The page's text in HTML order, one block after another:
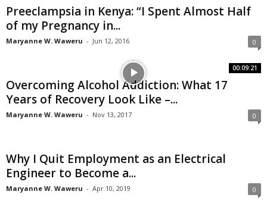
Preeclampsia in Kenya: “I Spent Almost Half
of my Pregnancy in...
Maryanne W. Waweru - Jun 12, 2016 0
00:09:21
Overcoming Alcohol Addiction: What 17
Years of Recovery Look Like –...
Maryanne W. Waweru - Nov 13, 2017 0
Why I Quit Employment as an Electrical
Engineer to Become a...
Maryanne W. Waweru - Apr 10, 2019 0